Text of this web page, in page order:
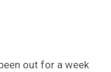
out for a week